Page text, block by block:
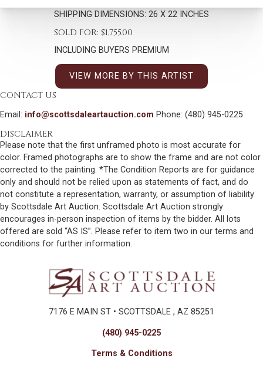
SHIPPING DIMENSIONS: 26 X 22 INCHES
SOLD FOR: $1,755.00
INCLUDING BUYERS PREMIUM
VIEW MORE BY THIS ARTIST
CONTACT US
Email: info@scottsdaleartauction.com Phone: (480) 945-0225
DISCLAIMER
Please note that the first unframed photo is most accurate for
color. Framed photographs are to show the frame and are not color
corrected to the painting. *The Condition Reports are for guidance
only and should not be relied upon as statements of fact, and do
not constitute a representation, warranty, or assumption of liability
by Scottsdale Art Auction. Scottsdale Art Auction strongly
encourages in-person inspection of items by the bidder. All lots
offered are sold “AS IS”. Please refer to item two in our terms and
conditions for further information.
7176 E MAIN ST • SCOTTSDALE , AZ 85251
(480) 945-0225
Terms & Conditions